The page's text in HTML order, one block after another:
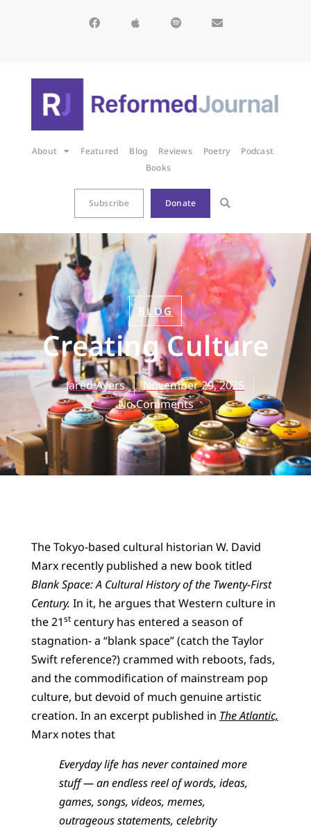
About Featured Blog Reviews Poetry
Podcast
Books
Subscribe Donate
BLOG
Creating Culture
Jared Ayers
November 29, 2025
No Comments
The Tokyo-based cultural historian W. David
Marx recently published a new book titled
Blank Space: A Cultural History of the Twenty-First
Century. In it, he argues that Western culture in
the 21stcentury has entered a season of
stagnation- a “blank space” (catch the Taylor
Swift reference?) crammed with reboots, fads,
and the commodification of mainstream pop
culture, but devoid of much genuine artistic
creation. In an excerpt published in The Atlantic,
Marx notes that
Everyday life has never contained more
stuff — an endless reel of words, ideas,
games, songs, videos, memes,
outrageous statements, celebrity